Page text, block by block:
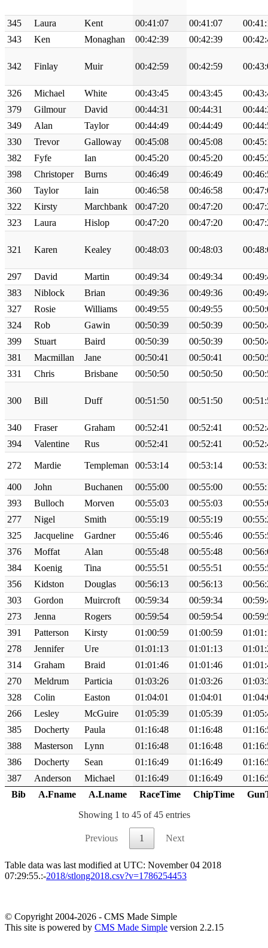
Bib A.Fname A.Lname RaceTime ChipTime
345 Laura Kent 00:41:07 00:41:07
343
Ken Monaghan 00:42:39 00:42:39
342 Finlay Muir 00:42:59 00:42:59
326 Michael White 00:43:45 00:43:45
379
Gilmour David 00:44:31 00:44:31
349
Alan Taylor 00:44:49 00:44:49
330
Trevor Galloway 00:45:08 00:45:08
382
Fyfe Ian 00:45:20 00:45:20
398
Christoper Burns 00:46:49 00:46:49
360
Taylor Iain 00:46:58 00:46:58
322
Kirsty Marchbank 00:47:20 00:47:20
323
Laura Hislop 00:47:20 00:47:20
321 Karen Kealey 00:48:03 00:48:03
297 David Martin 00:49:34 00:49:34
383
Niblock Brian 00:49:36 00:49:36
327
Rosie Williams 00:49:55 00:49:55
324
Rob Gawin 00:50:39 00:50:39
399
Stuart Baird 00:50:39 00:50:39
381
Macmillan Jane 00:50:41 00:50:41
331
Chris Brisbane 00:50:50 00:50:50
300 Bill Duff 00:51:50 00:51:50
340 Fraser Graham 00:52:41 00:52:41
394
Valentine Rus 00:52:41 00:52:41
272 Mardie Templeman 00:53:14 00:53:14
400 John Buchanen 00:55:00 00:55:00
393
Bulloch Morven 00:55:03 00:55:03
277
Nigel Smith 00:55:19 00:55:19
325
Jacqueline Gardner 00:55:46 00:55:46
376
Moffat Alan 00:55:48 00:55:48
384
Koenig Tina 00:55:51 00:55:51
356
Kidston Douglas 00:56:13 00:56:13
303
Gordon Muircroft 00:59:34 00:59:34
273
Jenna Rogers 00:59:54 00:59:54
391
Patterson Kirsty 01:00:59 01:00:59
278
Jennifer Ure 01:01:13 01:01:13
314
Graham Braid 01:01:46 01:01:46
270
Meldrum Particia 01:03:26 01:03:26
328
Colin Easton 01:04:01 01:04:01
266
Lesley McGuire 01:05:39 01:05:39
385
Docherty Paula 01:16:48 01:16:48
388
Masterson Lynn 01:16:48 01:16:48
386
Docherty Sean 01:16:49 01:16:49
387
Anderson Michael 01:16:49 01:16:49
Showing 1 to 45 of 45 entries
Previous 1 Next
Table data was last modified at UTC: November 04 2018
07:29:55.:-2018/stlong2018.csv?v=1786254453
© Copyright 2004-2026 - CMS Made Simple
This site is powered by CMS Made Simple version 2.2.15